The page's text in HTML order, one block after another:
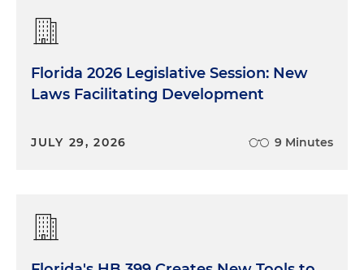
Florida 2026 Legislative Session: New
Laws Facilitating Development
JULY 29, 2026 9 Minutes